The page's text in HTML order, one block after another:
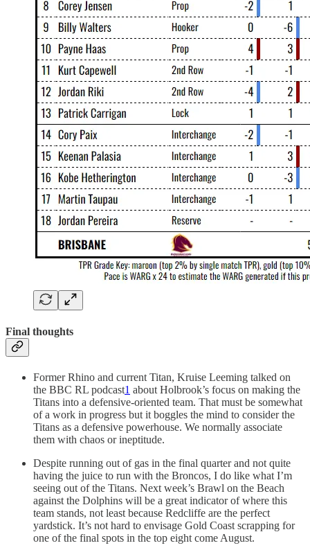
Final thoughts
Former Rhino and current Titan, Kruise Leeming talked on
the BBC RL podcast1 about Holbrook’s focus on making the
Titans into a defensive-oriented team. That must be somewhat
of a work in progress but it boggles the mind to consider the
Titans as a defensive powerhouse. We normally associate
them with chaos or ineptitude.
Despite running out of gas in the final quarter and not quite
having the juice to run with the Broncos, I do like what I’m
seeing out of the Titans. Next week’s Brawl on the Beach
against the Dolphins will be a great indicator of where this
team stands, not least because Redcliffe are the perfect
yardstick. It’s not hard to envisage Gold Coast scrapping for
one of the final spots in the top eight come August.